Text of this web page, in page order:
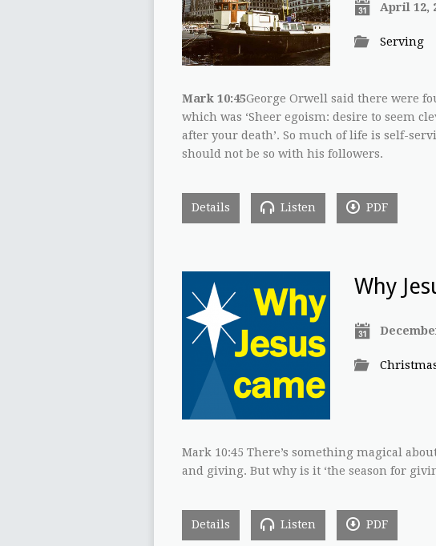
April 12,
Serving
Mark 10:45George Orwell said there were
which was ‘Sheer egoism: desire to seem
after your death’. So much of life is self-
should not be so with his followers.
Details Listen PDF
Why
Mark 10:45 There’s something magical
and giving. But why is it ‘the season for
Details Listen PDF